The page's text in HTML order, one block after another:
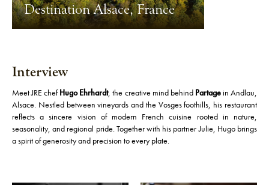
Destination Alsace, France
Interview
Meet JRE chefHugo Ehrhardt, the creative mind behind Partagein Andlau,
Alsace. Nestled between vineyards and the Vosges foothills, his restaurant
reflects a sincere vision of modern French cuisine rooted in nature,
seasonality, and regional pride. Together with his partner Julie, Hugo brings
a spirit of generosity and precision to every plate.